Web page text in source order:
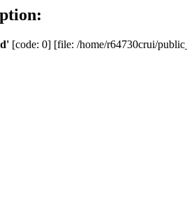
[code: 0] [file: /home/r64730crui/